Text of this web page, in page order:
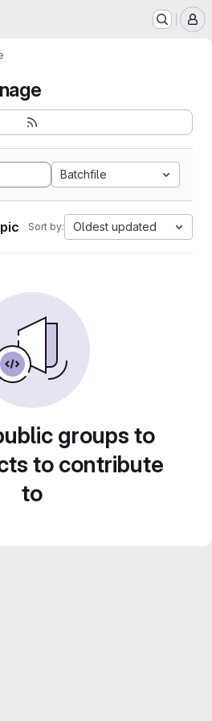
Batchfile
Sort by: Oldest updated
groups to
to contribute
to